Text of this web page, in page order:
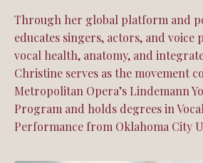
Through her global platform and
educates singers, actors, and voice
vocal health, anatomy, and
Christine serves as the movement
Metropolitan Opera’s Lindemann
Program and holds degrees in
Performance from Oklahoma City